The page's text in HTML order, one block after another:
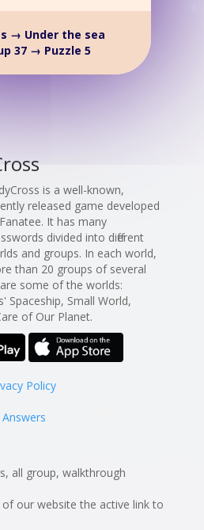
→ Under the sea
37 → Puzzle 5
is a well-known,
released game developed
It has many
divided into different
and groups. In each world,
than 20 groups of several
some of the worlds:
Spaceship, Small World,
of Our Planet.
Policy
all group, walkthrough
our website the active link to